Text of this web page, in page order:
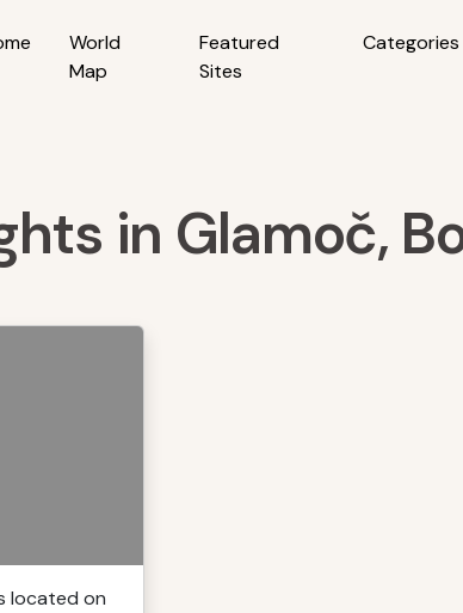
World
Map
Featured
Sites
Categories
in Glamoč,
located on